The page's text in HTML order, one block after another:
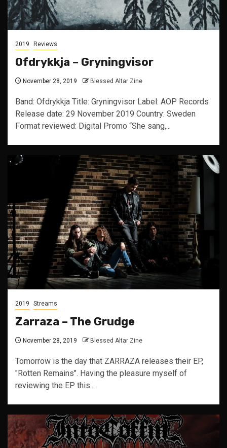
2019 Reviews
Ofdrykkja – Gryningvisor
November 28, 2019 Blessed Altar Zine
Band: Ofdrykkja Title: Gryningvisor Label: AOP Records
Release date: 29 November 2019 Country: Sweden
Format reviewed: Digital Promo “She sang,...
2019 Streams
Zarraza – The Grudge
November 28, 2019 Blessed Altar Zine
Tomorrow is the day that ZARRAZA releases their EP,
"Rotten Remains". Having the pleasure myself of
reviewing the EP this...